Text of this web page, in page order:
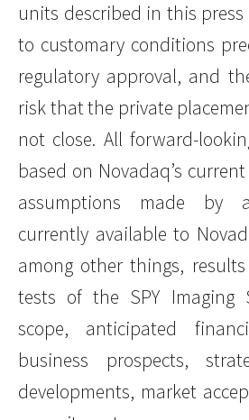
units described in this
to customary conditions
regulatory approval, and
risk that the private
not close. All forward-
based on Novadaq’s
assumptions made by
currently available to
among other things,
tests of the SPY Imaging
scope, anticipated
business prospects,
developments, market